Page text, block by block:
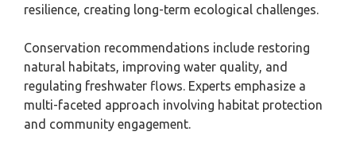
resilience, creating long-term ecological challenges.
Conservation recommendations include restoring
natural habitats, improving water quality, and
regulating freshwater flows. Experts emphasize a
multi-faceted approach involving habitat protection
and community engagement.